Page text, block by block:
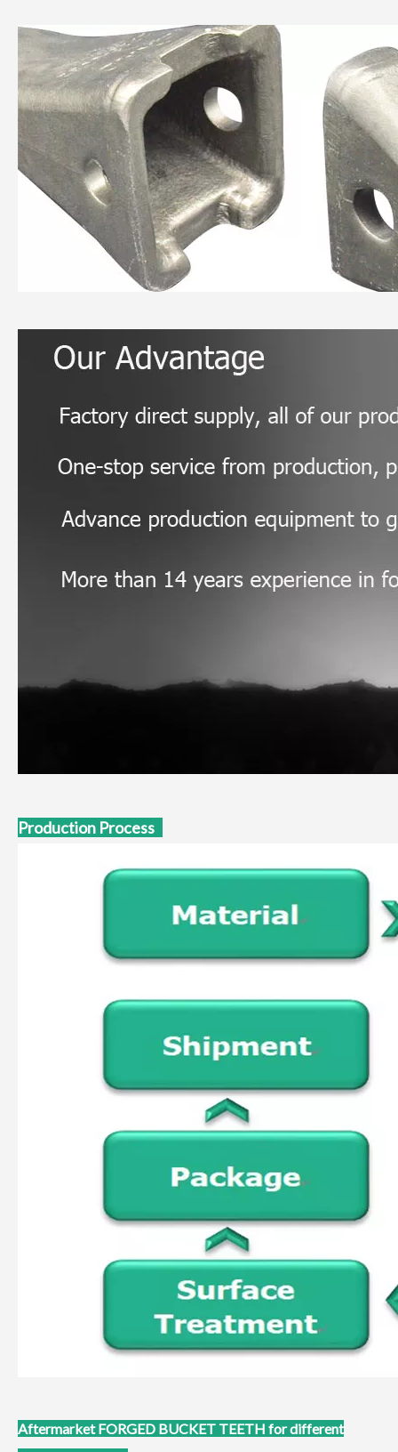
Production Process
Aftermarket FORGED BUCKET TEETH for different